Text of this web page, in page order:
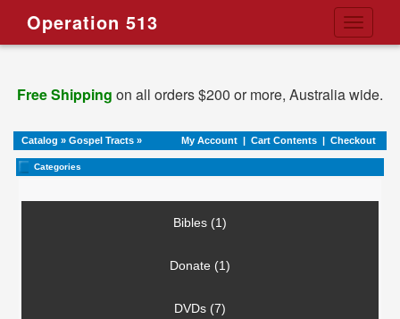
Toggle
Operation 513
Free Shipping on all orders $200 or more, Australia wide.
Catalog » Gospel Tracts » My Account | Cart Contents | Checkout
Categories
Bibles (1)
Donate (1)
DVDs (7)